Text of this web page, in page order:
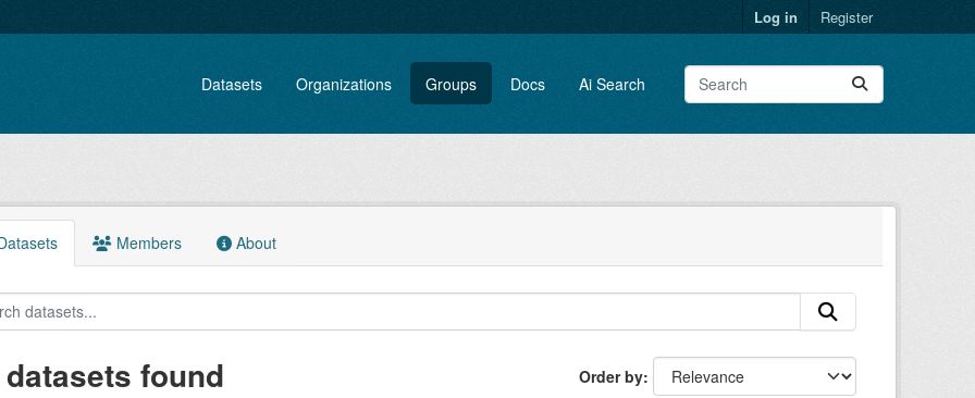
Log in Register
Datasets Organizations Groups Docs Ai Search
Members About
Order by
datasets found